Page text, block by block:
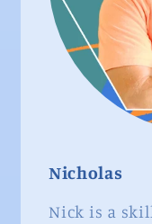
Nicholas
Nick is a